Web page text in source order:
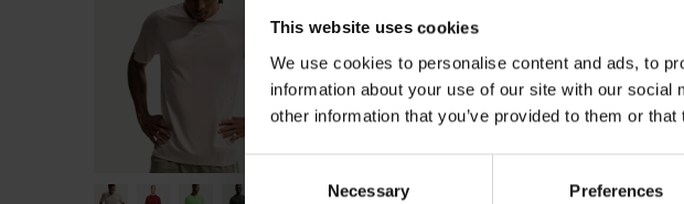
This website uses cookies
We use cookies to personalise content and ads, to
information about your use of our site with our
other information that you’ve provided to them or
Selection
Necessary Preferences